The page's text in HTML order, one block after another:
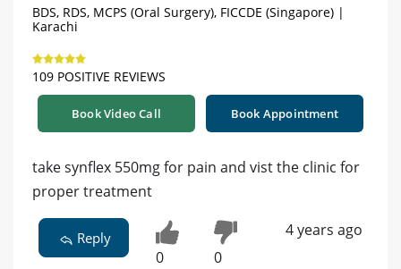
BDS, RDS, MCPS (Oral Surgery), FICCDE (Singapore) |
Karachi
109 POSITIVE REVIEWS
Book Video Call Book Appointment
take synflex 550mg for pain and vist the clinic for
proper treatment
Reply
0 0
4 years ago